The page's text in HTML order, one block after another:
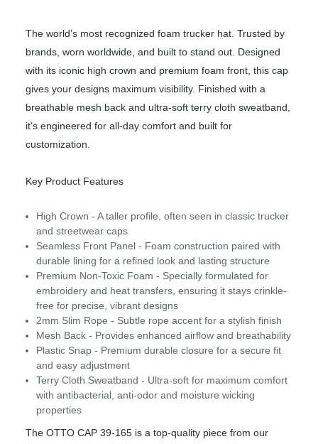
The world’s most recognized foam trucker hat. Trusted by
brands, worn worldwide, and built to stand out. Designed
with its iconic high crown and premium foam front, this cap
gives your designs maximum visibility. Finished with a
breathable mesh back and ultra-soft terry cloth sweatband,
it’s engineered for all-day comfort and built for
customization.
Key Product Features
High Crown - A taller profile, often seen in classic trucker
and streetwear caps
Seamless Front Panel - Foam construction paired with
durable lining for a refined look and lasting structure
Premium Non-Toxic Foam - Specially formulated for
embroidery and heat transfers, ensuring it stays crinkle-
free for precise, vibrant designs
2mm Slim Rope - Subtle rope accent for a stylish finish
Mesh Back - Provides enhanced airflow and breathability
Plastic Snap - Premium durable closure for a secure fit
and easy adjustment
Terry Cloth Sweatband - Ultra-soft for maximum comfort
with antibacterial, anti-odor and moisture wicking
properties
The OTTO CAP 39-165 is a top-quality piece from our